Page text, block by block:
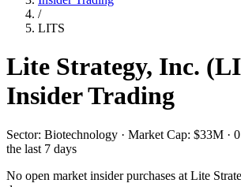
/
LITS
Lite Strategy, Inc. (
Insider Trading
Sector: Biotechnology · Market Cap: $33M ·
the last 7 days
No open market insider purchases at Lite